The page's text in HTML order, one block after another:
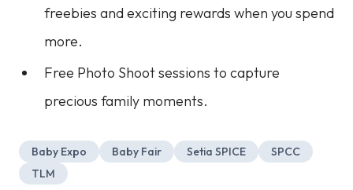
freebies and exciting rewards when you spend
more.
Free Photo Shoot sessions to capture
precious family moments.
Baby Expo Baby Fair Setia SPICE
SPCC
TLM